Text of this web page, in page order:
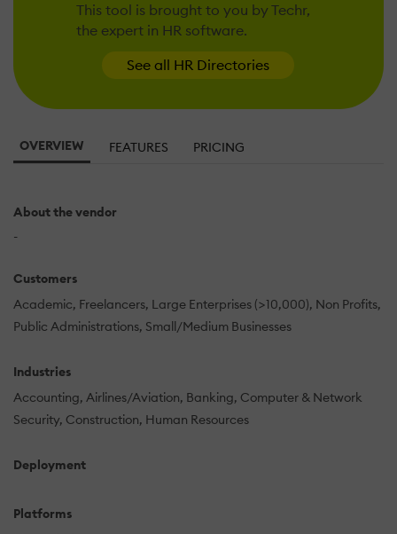
This tool is brought to you by Techr,
the expert in HR software.
See all HR Directories
OVERVIEW FEATURES PRICING
About the vendor
-
Customers
Academic Freelancers Large Enterprises (>10,000) Non Profits
Public Administrations Small/Medium Businesses
Industries
Accounting Airlines/Aviation Banking Computer & Network
Security Construction Human Resources
Deployment
Platforms